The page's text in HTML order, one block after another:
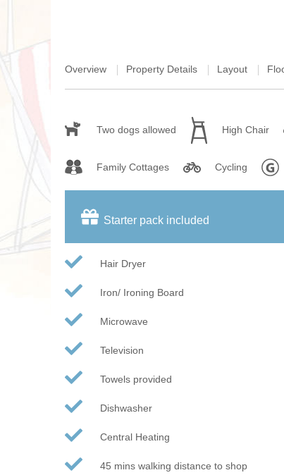
Overview Property Details Layout
Two dogs allowed High Chair
Family Cottages Cycling
Starter pack included
Hair Dryer
Iron/ Ironing Board
Microwave
Television
Towels provided
Dishwasher
Central Heating
45 mins walking distance to shop